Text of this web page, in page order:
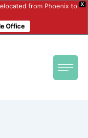
X
from Phoenix to
Office